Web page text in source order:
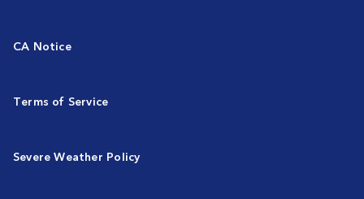
CA Notice
Terms of Service
Severe Weather Policy